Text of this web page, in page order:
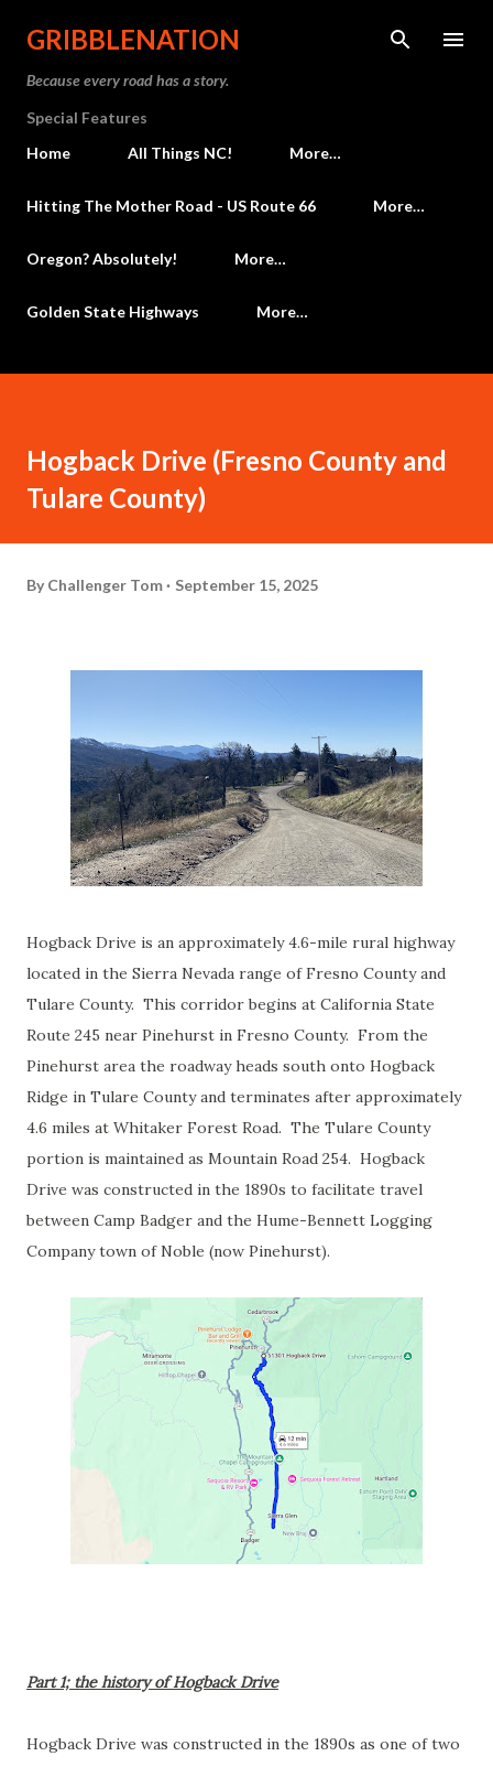
Skip to main content
GRIBBLENATION
Because every road has a story.
Special Features
Home
All Things NC! More…
Hitting The Mother Road - US Route 66 More…
Oregon? Absolutely! More…
Golden State Highways More…
Hogback Drive (Fresno County and
Tulare County)
By Challenger Tom September 15, 2025
Hogback Drive is an approximately 4.6-mile rural highway
located in the Sierra Nevada range of Fresno County and
Tulare County. This corridor begins at California State
Route 245 near Pinehurst in Fresno County. From the
Pinehurst area the roadway heads south onto Hogback
Ridge in Tulare County and terminates after approximately
4.6 miles at Whitaker Forest Road. The Tulare County
portion is maintained as Mountain Road 254. Hogback
Drive was constructed in the 1890s to facilitate travel
between Camp Badger and the Hume-Bennett Logging
Company town of Noble (now Pinehurst).
Part 1; the history of Hogback Drive
Hogback Drive was constructed in the 1890s as one of two